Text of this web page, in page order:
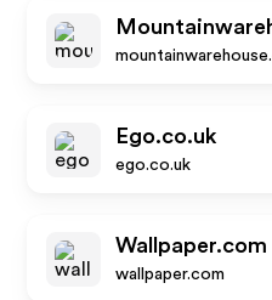
Ego.co.uk
ego.co.uk
Wallpaper.com
wallpaper.com